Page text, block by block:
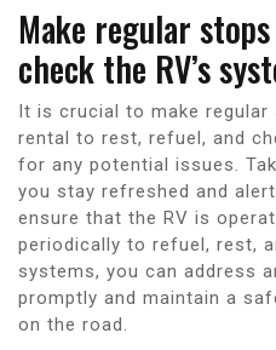
Make regular
check the RV’s
It is crucial to make regular
rental to rest, refuel, and
for any potential issues.
you stay refreshed and
ensure that the RV is
periodically to refuel, rest,
systems, you can address
promptly and maintain a
on the road.